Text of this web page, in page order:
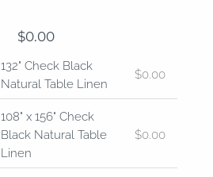
$0.00
132" Check Black
Natural Table Linen
$0.00
108" x 156" Check
Black Natural Table
Linen
$0.00